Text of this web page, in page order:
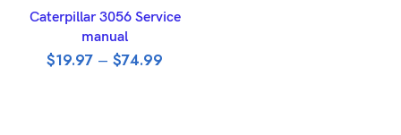
Caterpillar 3056 Service
manual
$19.97 – $74.99